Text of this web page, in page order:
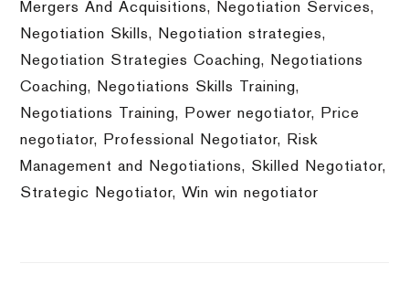
Mergers And Acquisitions, Negotiation Services,
Negotiation Skills, Negotiation strategies,
Negotiation Strategies Coaching,
Negotiations
Coaching, Negotiations Skills Training,
Negotiations Training, Power negotiator,
Price
negotiator, Professional Negotiator,
Risk
Management and Negotiations, Skilled Negotiator,
Strategic Negotiator, Win win negotiator